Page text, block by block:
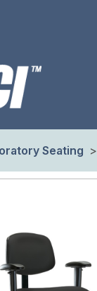
Seating >